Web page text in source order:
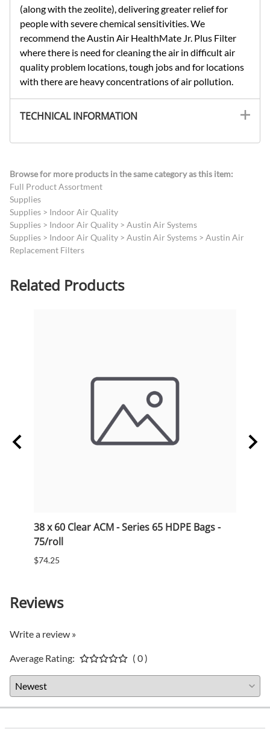
(along with the zeolite), delivering greater relief for
people with severe chemical sensitivities. We
recommend the Austin Air HealthMate Jr. Plus Filter
where there is need for cleaning the air in difficult air
quality problem locations, tough jobs and for locations
with there are heavy concentrations of air pollution.
TECHNICAL INFORMATION
Browse for more products in the same category as this item:
Full Product Assortment
Supplies
Supplies > Indoor Air Quality
Supplies > Indoor Air Quality > Austin Air Systems
Supplies > Indoor Air Quality > Austin Air Systems > Austin Air
Replacement Filters
Related Products
38 x 60 Clear ACM - Series 65 HDPE Bags -
75/roll
$74.25
Reviews
Write a review »
Average Rating: ( 0 )